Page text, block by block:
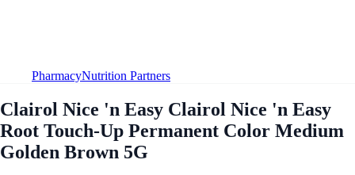
PharmacyNutrition Partners
Clairol Nice 'n Easy Clairol Nice 'n Easy
Root Touch-Up Permanent Color Medium
Golden Brown 5G